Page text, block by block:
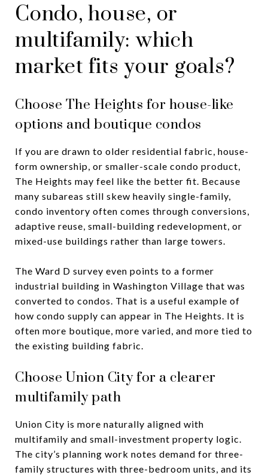
Condo, house, or
multifamily: which
market fits your goals?
Choose The Heights for house-like
options and boutique condos
If you are drawn to older residential fabric, house-
form ownership, or smaller-scale condo product,
The Heights may feel like the better fit. Because
many subareas still skew heavily single-family,
condo inventory often comes through conversions,
adaptive reuse, small-building redevelopment, or
mixed-use buildings rather than large towers.
The Ward D survey even points to a former
industrial building in Washington Village that was
converted to condos. That is a useful example of
how condo supply can appear in The Heights. It is
often more boutique, more varied, and more tied to
the existing building fabric.
Choose Union City for a clearer
multifamily path
Union City is more naturally aligned with
multifamily and small-investment property logic.
The city’s planning work notes demand for three-
family structures with three-bedroom units, and its